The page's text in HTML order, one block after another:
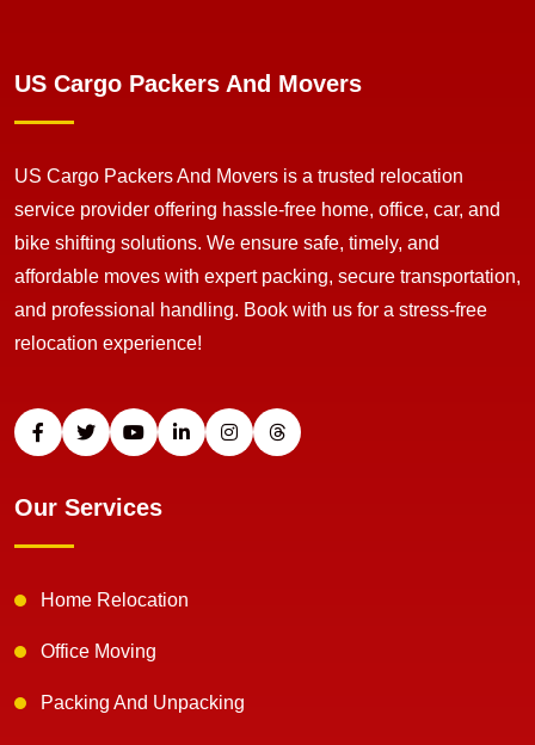
US Cargo Packers And Movers
US Cargo Packers And Movers is a trusted relocation
service provider offering hassle-free home, office, car, and
bike shifting solutions. We ensure safe, timely, and
affordable moves with expert packing, secure transportation,
and professional handling. Book with us for a stress-free
relocation experience!
Our Services
Home Relocation
Office Moving
Packing And Unpacking